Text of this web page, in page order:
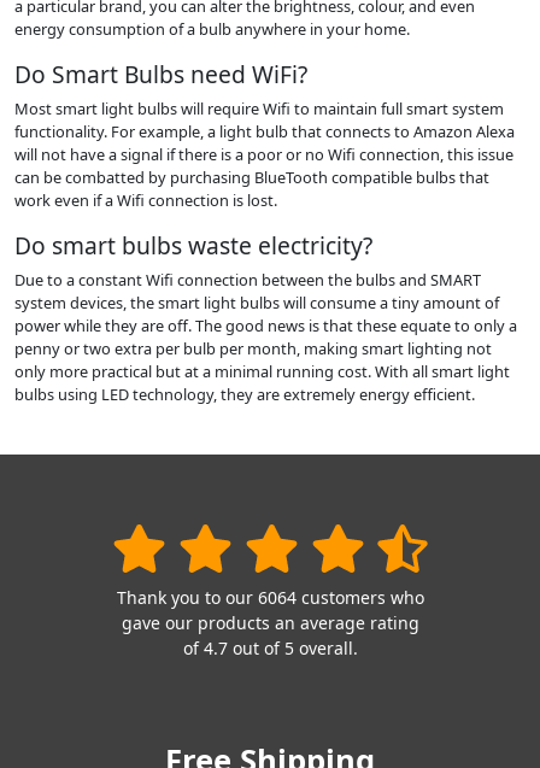
a particular brand, you can alter the brightness, colour, and even
energy consumption of a bulb anywhere in your home.
Do Smart Bulbs need WiFi?
Most smart light bulbs will require Wifi to maintain full smart system
functionality. For example, a light bulb that connects to Amazon Alexa
will not have a signal if there is a poor or no Wifi connection, this issue
can be combatted by purchasing BlueTooth compatible bulbs that
work even if a Wifi connection is lost.
Do smart bulbs waste electricity?
Due to a constant Wifi connection between the bulbs and SMART
system devices, the smart light bulbs will consume a tiny amount of
power while they are off. The good news is that these equate to only a
penny or two extra per bulb per month, making smart lighting not
only more practical but at a minimal running cost. With all smart light
bulbs using LED technology, they are extremely energy efficient.
Thank you to our 6064 customers who
gave our products an average rating
of 4.7 out of 5 overall.